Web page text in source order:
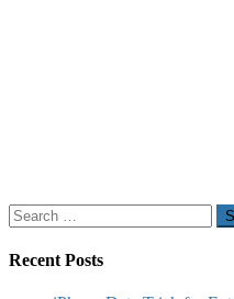
Search
for:
Recent Posts